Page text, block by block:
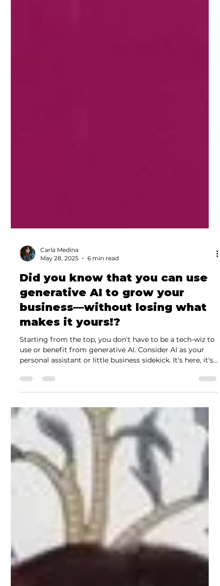
Carla Medina
May 28, 2025
Did you know that you can use
generative AI to grow your
business—without losing what
makes it yours!?
Starting from the top, you don't have to be a tech-wiz to
use or benefit from generative AI. Consider AI as your
personal assistant or little business sidekick. It's here, it's